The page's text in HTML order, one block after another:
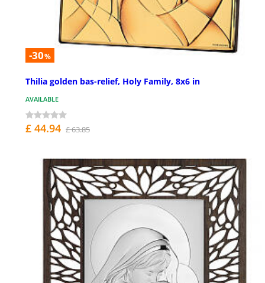
-30%
Thilia golden bas-relief, Holy Family, 8x6 in
AVAILABLE
£ 44.94 £ 63.85